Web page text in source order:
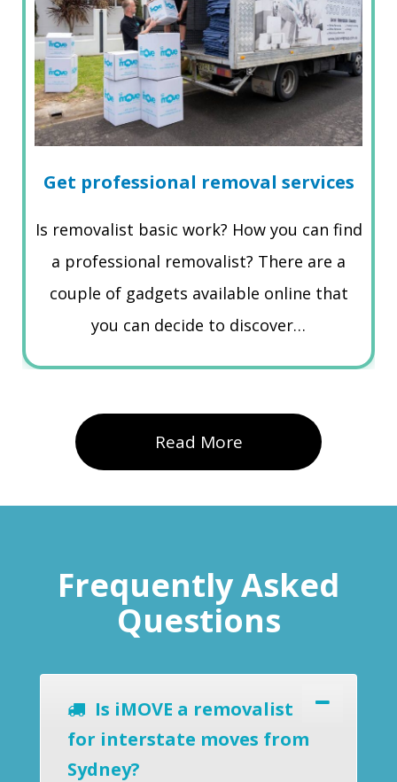
Get professional removal services
Is removalist basic work? How you can find
a professional removalist? There are a
couple of gadgets available online that
you can decide to discover…
Read More
Frequently Asked
Questions
Is iMOVE a removalist
for interstate moves from
Sydney?